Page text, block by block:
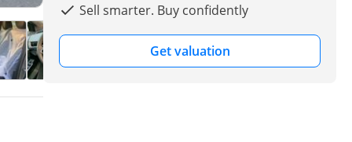
Sell smarter. Buy confidently
Get valuation